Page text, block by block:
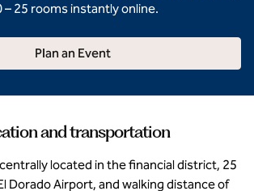
– 25 rooms instantly online.
Plan an Event
and transportation
located in the financial district, 25
Dorado Airport, and walking distance of